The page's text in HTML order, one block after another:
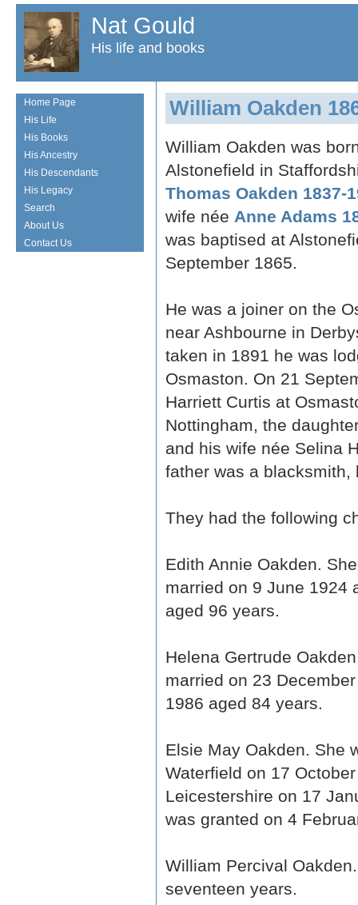
Nat Gould
His life and books
William Oakden
William Oakden was
Alstonefield in
Thomas Oakden 1837-
wife née Anne Adams
was baptised at
September 1865.
He was a joiner on the
near Ashbourne in
taken in 1891 he was
Osmaston. On 21
Harriett Curtis at
Nottingham, the
and his wife née Selina
father was a blacksmith,
They had the following
Edith Annie Oakden.
married on 9 June 1924
aged 96 years.
Helena Gertrude
married on 23
1986 aged 84 years.
Elsie May Oakden. She
Waterfield on 17
Leicestershire on 17
was granted on 4
William Percival
seventeen years.
Home Page
His Life
His Books
His Ancestry
His Descendants
His Legacy
Search
About Us
Contact Us